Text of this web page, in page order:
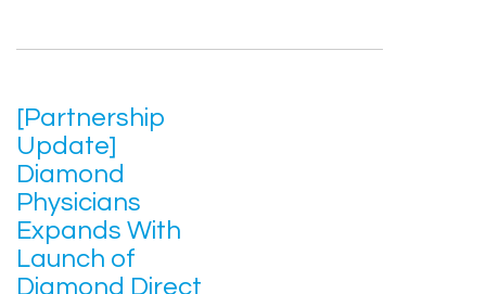
[Partnership
Update]
Diamond
Physicians
Expands With
Launch of
Diamond Direct